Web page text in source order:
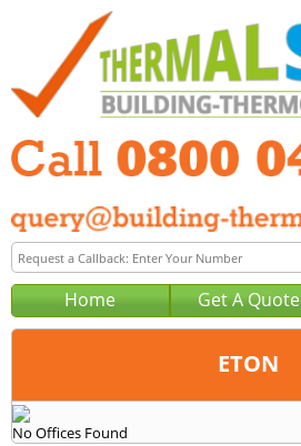
Home Get A Quote
ETON
Office:
Tel:
No Offices Found